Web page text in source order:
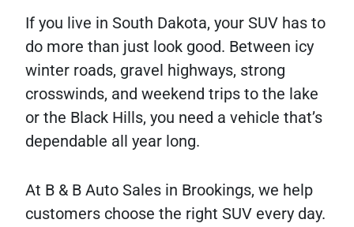
If you live in South Dakota, your SUV has to
do more than just look good. Between icy
winter roads, gravel highways, strong
crosswinds, and weekend trips to the lake
or the Black Hills, you need a vehicle that’s
dependable all year long.
At B & B Auto Sales in Brookings, we help
customers choose the right SUV every day.